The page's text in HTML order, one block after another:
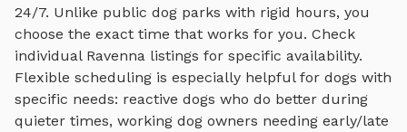
24/7. Unlike public dog parks with rigid hours, you
choose the exact time that works for you. Check
individual Ravenna listings for specific availability.
Flexible scheduling is especially helpful for dogs with
specific needs: reactive dogs who do better during
quieter times, working dog owners needing early/late